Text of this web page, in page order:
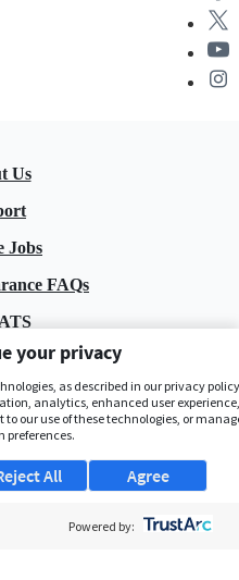
Us
Jobs
FAQs
your privacy
as described in our privacy
analytics, enhanced user
our use of these technologies, or
preferences.
Agree
All
Powered by: